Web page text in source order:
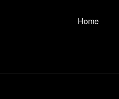
Home